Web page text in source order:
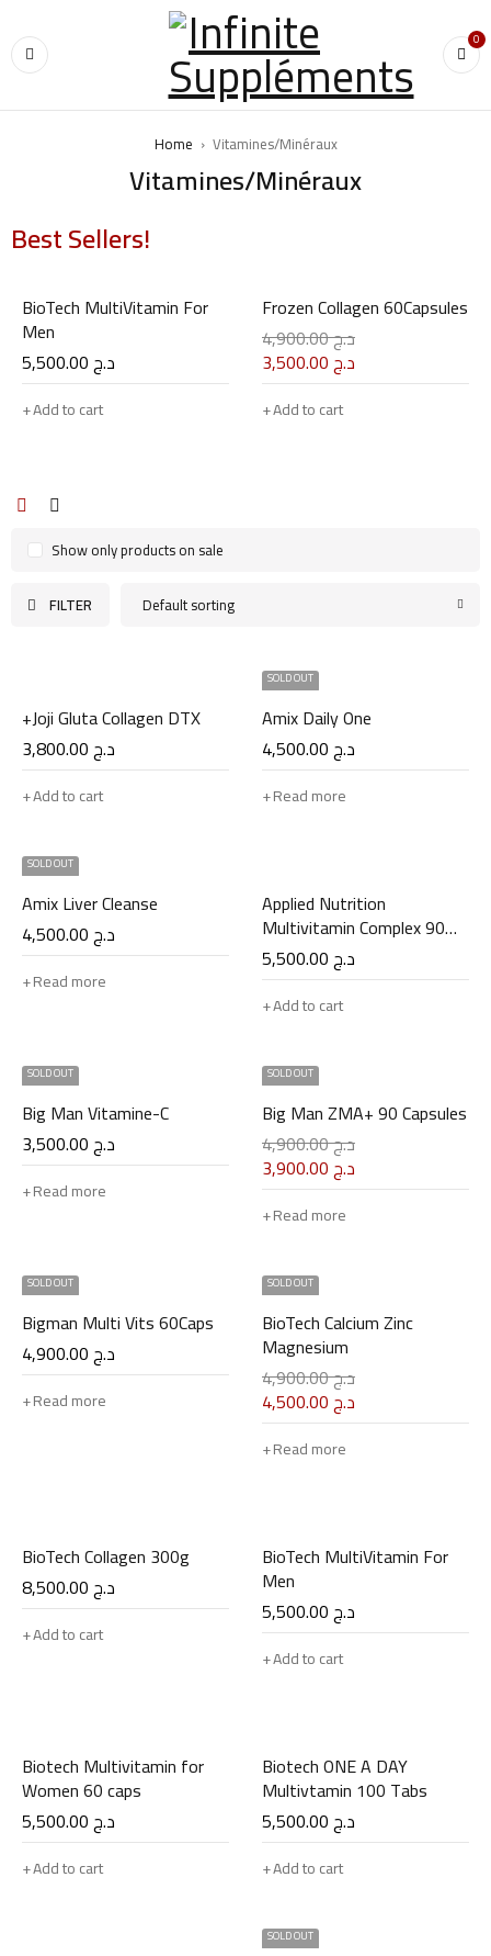
0
Home › Vitamines/Minéraux
Vitamines/Minéraux
Best Sellers!
01
BioTech MultiVitamin For
Men
د.ج
Add to cart
02
Frozen Collagen 60Capsules
د.ج4,900.00
د.ج
Add to cart
FILTER Default sorting
Show only products on sale
+Joji Gluta Collagen DTX
د.ج
Add to cart
SOLD OUT
Amix Daily One
د.ج
Read more
SOLD OUT
Amix Liver Cleanse
د.ج
Read more
Applied Nutrition
Multivitamin Complex 90
Caps د.ج
Add to cart
SOLD OUT
Big Man Vitamine-C
د.ج
Read more
SOLD OUT
Big Man ZMA+ 90 Capsules
د.ج4,900.00
د.ج
Read more
SOLD OUT
Bigman Multi Vits 60Caps
د.ج
Read more
SOLD OUT
BioTech Calcium Zinc
Magnesium
د.ج4,900.00
د.ج
Read more
BioTech Collagen 300g
د.ج
Add to cart
BioTech MultiVitamin For
Men
د.ج
Add to cart
Biotech Multivitamin for
Women 60 caps
د.ج
Add to cart
Biotech ONE A DAY
Multivtamin 100 Tabs
د.ج
Add to cart
SOLD OUT